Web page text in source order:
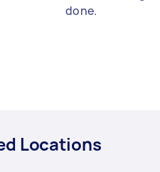
done.
Locations